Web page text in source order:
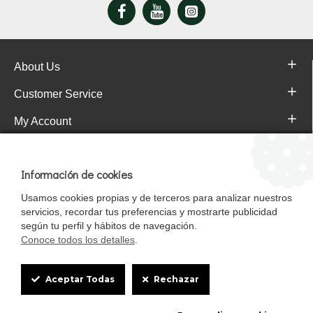
About Us
Customer Service
My Account
Cookie
Box
Información de cookies
Usamos cookies propias y de terceros para analizar nuestros
servicios, recordar tus preferencias y mostrarte publicidad
según tu perfil y hábitos de navegación.
Conoce todos los detalles
Aceptar Todas Rechazar